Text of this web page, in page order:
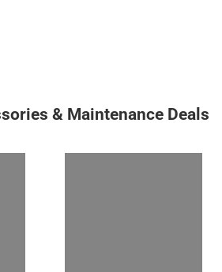
& Maintenance Deals